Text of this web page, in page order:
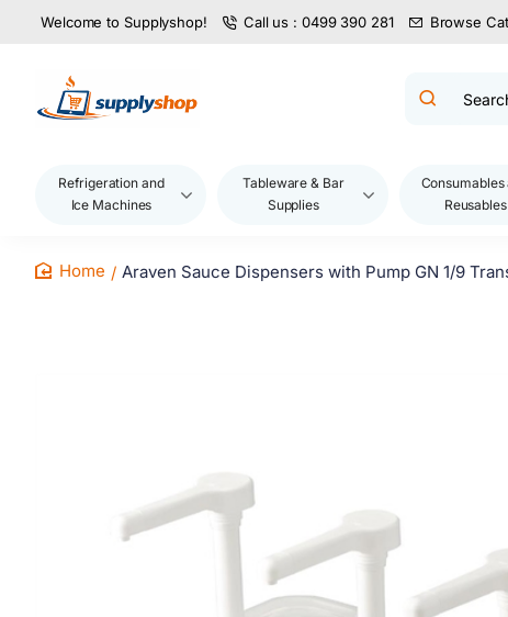
Welcome to Supplyshop! Call us : 0499 390 281 Browse
Search
brand...
Refrigeration and
Ice Machines
Tableware & Bar
Supplies
Consumables
Reusables
Araven Sauce Dispensers with Pump GN 1/9